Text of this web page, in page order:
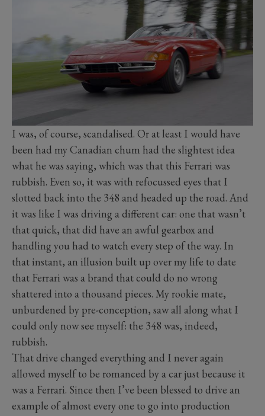
I was, of course, scandalised. Or at least I would have
been had my Canadian chum had the slightest idea
what he was saying, which was that this Ferrari was
rubbish. Even so, it was with refocussed eyes that I
slotted back into the 348 and headed up the road. And
it was like I was driving a different car: one that wasn’t
that quick, that did have an awful gearbox and
handling you had to watch every step of the way. In
that instant, an illusion built up over my life to date
that Ferrari was a brand that could do no wrong
shattered into a thousand pieces. My rookie mate,
unburdened by pre-conception, saw all along what I
could only now see myself: the 348 was, indeed,
rubbish.
That drive changed everything and I never again
allowed myself to be romanced by a car just because it
was a Ferrari. Since then I’ve been blessed to drive an
example of almost every one to go into production